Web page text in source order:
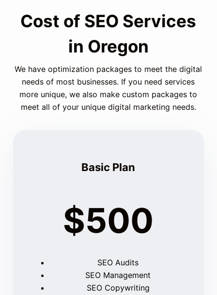
Cost of SEO Services
in Oregon
We have optimization packages to meet the digital
needs of most businesses. If you need services
more unique, we also make custom packages to
meet all of your unique digital marketing needs.
Basic Plan
$500
SEO Audits
SEO Management
SEO Copywriting